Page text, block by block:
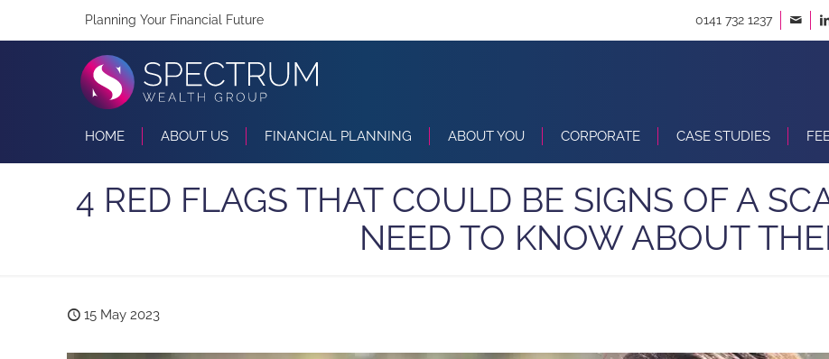
Planning Your Financial Future 0141 732 1237
HOME ABOUT US FINANCIAL PLANNING ABOUT YOU CORPORATE CASE STUDIES
4 RED FLAGS THAT COULD BE SIGNS OF A
NEED TO KNOW ABOUT
15 May 2023